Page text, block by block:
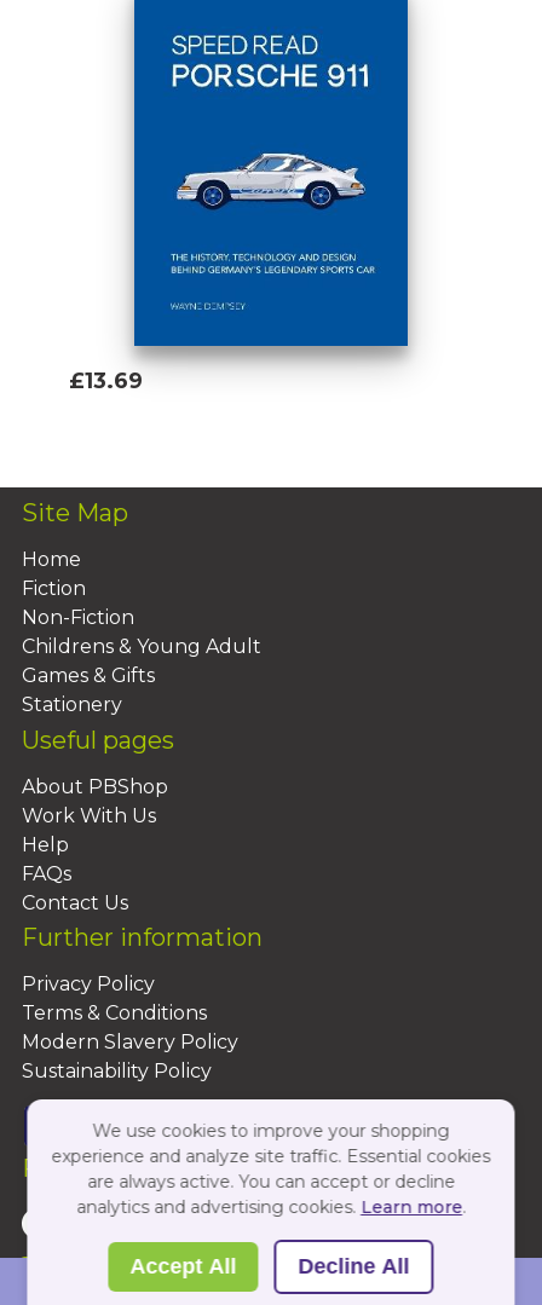
£13.69
Site Map
Home
Fiction
Non-Fiction
Childrens & Young Adult
Games & Gifts
Stationery
Useful pages
About PBShop
Work With Us
Help
FAQs
Contact Us
Further information
Privacy Policy
Terms & Conditions
Modern Slavery Policy
Sustainability Policy
Follow Us On:
Copyright 2026 by PBShop
We use cookies to improve your shopping
experience and analyze site traffic. Essential cookies
are always active. You can accept or decline
analytics and advertising cookies. Learn more.
Accept All Decline All